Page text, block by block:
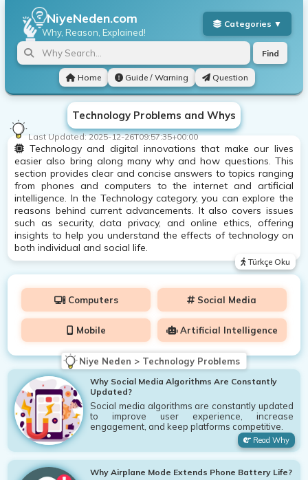
NiyeNeden.com
Why, Reason, Explained!
Home Guide / Warning Question
Find
Technology Problems and Whys
Technology and digital innovations that make our lives
easier also bring along many why and how questions. This
section provides clear and concise answers to topics ranging
from phones and computers to the internet and artificial
intelligence. In the Technology category, you can explore the
reasons behind current advancements. It also covers issues
such as security, data privacy, and online ethics, offering
insights to help you understand the effects of technology on
both individual and social life.
Last Updated:2025-12-26T09:57:35+00:00
Türkçe Oku
Computers Social Media
Mobile Artificial Intelligence
Niye Neden > Technology Problems
Why Social Media Algorithms Are Constantly
Updated?
Social media algorithms are constantly updated
to improve user experience, increase
engagement, and keep platforms competitive.
Read Why
Why Airplane Mode Extends Phone Battery Life?